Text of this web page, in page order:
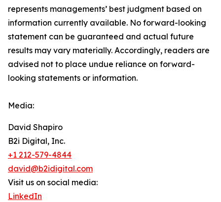
represents ‎‎‎‎‎managements’ best judgment based on
information currently available. ‎‎‎No forward-looking
‎‎‎‎statement ‎can be guaranteed and actual future
results may vary materially. ‎‎‎Accordingly, readers ‎‎‎‎are
advised not to ‎place undue reliance on forward-
looking statements or ‎‎‎information.‎
Media:
David Shapiro
B2i Digital, Inc.
+1 212-579-4844
david@b2idigital.com
Visit us on social media:
LinkedIn